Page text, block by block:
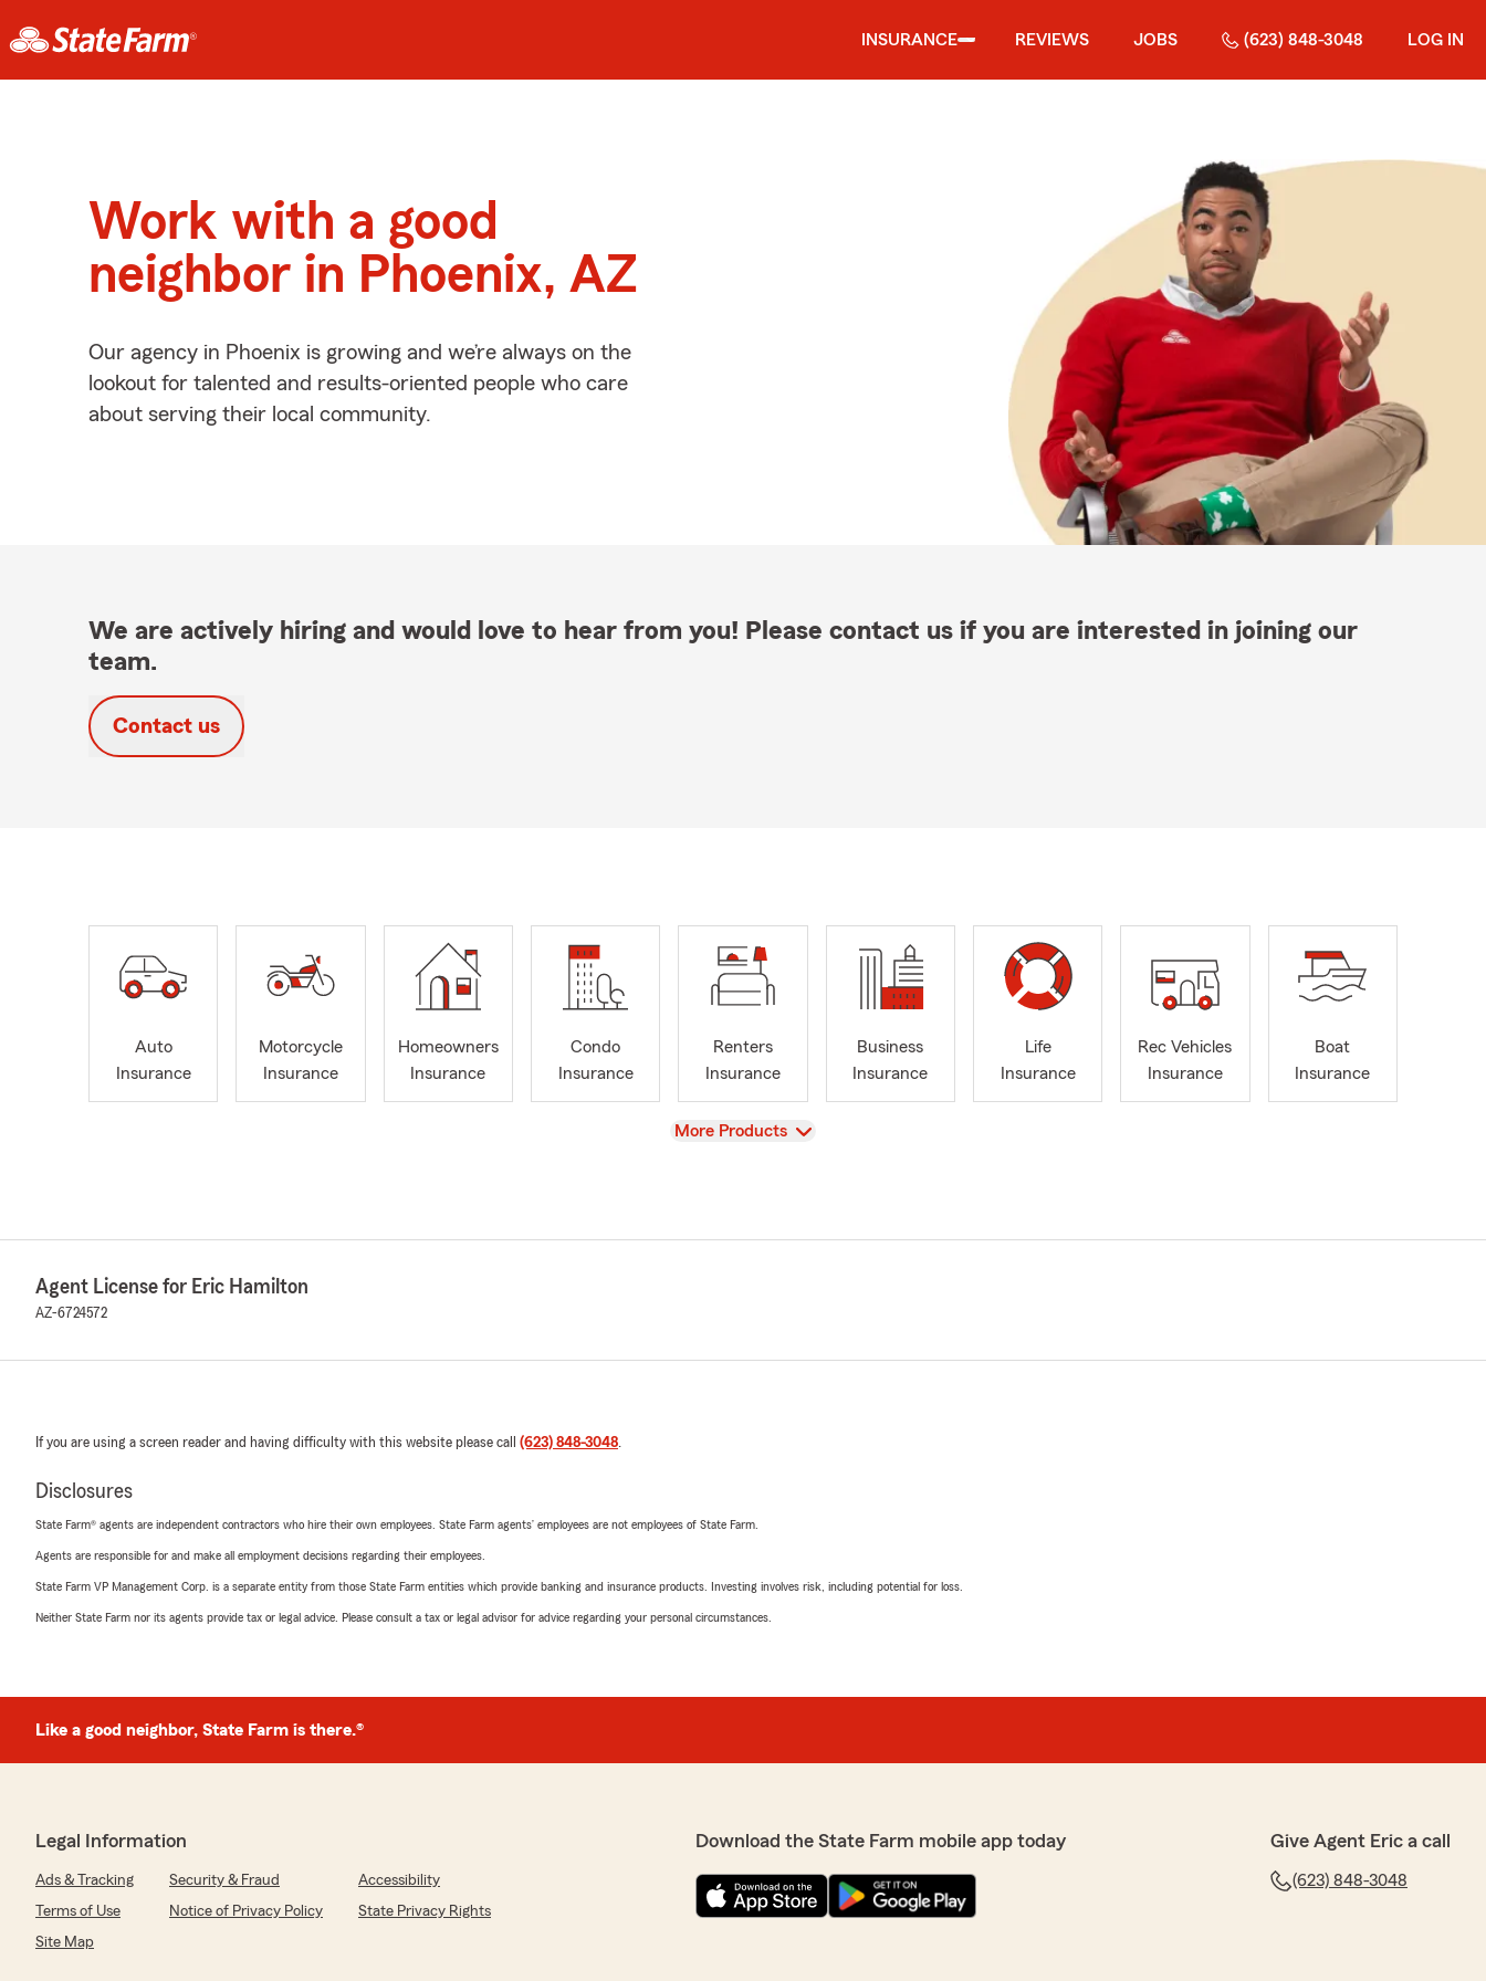
INSURANCE REVIEWS JOBS (623) 848-3048 LOG IN
Work with a good
neighbor in Phoenix, AZ
Our agency in Phoenix is growing and we’re always on the
lookout for talented and results-oriented people who care
about serving their local community.
We are actively hiring and would love to hear from you! Please contact us if you are interested in joining our
team.
Contact us
Auto
Insurance
Motorcycle
Insurance
Homeowners
Insurance
Condo
Insurance
Renters
Insurance
Business
Insurance
Life
Insurance
Rec Vehicles
Insurance
Boat
Insurance
View
More Products
Agent License for Eric Hamilton
AZ-6724572
If you are using a screen reader and having difficulty with this website please call (623) 848-3048.
Disclosures
State Farm® agents are independent contractors who hire their own employees. State Farm agents’ employees are not employees of State Farm.
Agents are responsible for and make all employment decisions regarding their employees.
State Farm VP Management Corp. is a separate entity from those State Farm entities which provide banking and insurance products. Investing involves risk, including potential for loss.
Neither State Farm nor its agents provide tax or legal advice. Please consult a tax or legal advisor for advice regarding your personal circumstances.
Like a good neighbor, State Farm is there.®
Legal Information
Ads & Tracking Security & Fraud
Accessibility
Terms of Use
Notice of Privacy Policy
State Privacy Rights
Site Map
Download the State Farm mobile app today Give Agent Eric a call
(623) 848-3048